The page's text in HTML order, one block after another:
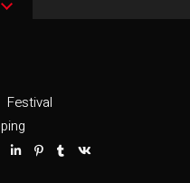
Festival